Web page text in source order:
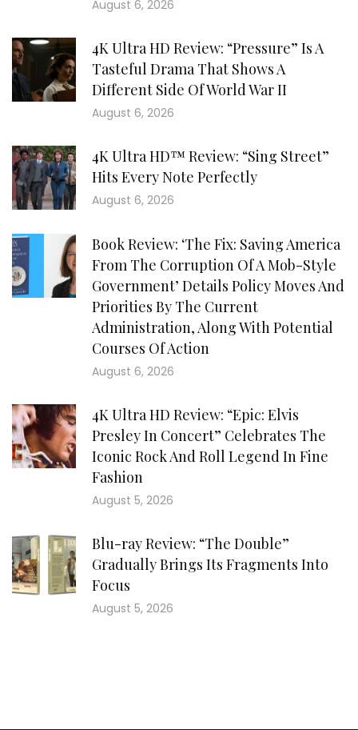
August 6, 2026
4K Ultra HD Review: “Pressure” Is A
Tasteful Drama That Shows A
Different Side Of World War II
August 6, 2026
4K Ultra HD™ Review: “Sing Street”
Hits Every Note Perfectly
August 6, 2026
Book Review: ‘The Fix: Saving America
From The Corruption Of A Mob-Style
Government’ Details Policy Moves And
Priorities By The Current
Administration, Along With Potential
Courses Of Action
August 6, 2026
4K Ultra HD Review: “Epic: Elvis
Presley In Concert” Celebrates The
Iconic Rock And Roll Legend In Fine
Fashion
August 5, 2026
Blu-ray Review: “The Double”
Gradually Brings Its Fragments Into
Focus
August 5, 2026